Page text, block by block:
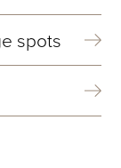
spots